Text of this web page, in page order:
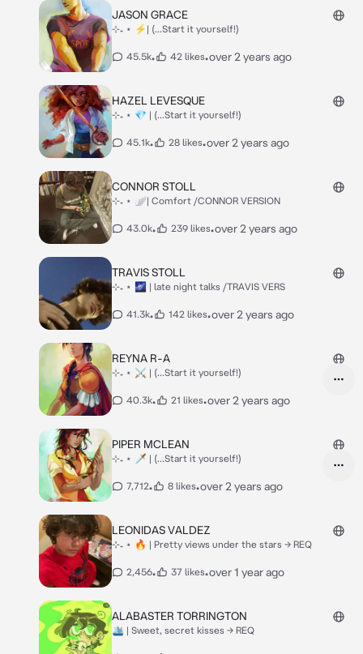
JASON GRACE
⊹₊ ⋆ ⚡| (...Start it yourself!)
45.5k• 42 likes•over 2 years ago
HAZEL LEVESQUE
⊹₊ ⋆ 💎 | (...Start it yourself!)
45.1k• 28 likes•over 2 years ago
CONNOR STOLL
⊹₊ ⋆ 🪽| Comfort /CONNOR VERSION
43.0k• 239 likes•over 2 years ago
TRAVIS STOLL
⊹₊ ⋆ 🌌 | late night talks /TRAVIS VERS
41.3k• 142 likes•over 2 years ago
REYNA R-A
⊹₊ ⋆ ⚔ | (...Start it yourself!)
40.3k• 21 likes•over 2 years ago
PIPER MCLEAN
⊹₊ ⋆ 🗡 | (...Start it yourself!)
7,712• 8 likes•over 2 years ago
LEONIDAS VALDEZ
⊹₊ ⋆ 🔥 | Pretty views under the stars -> REQ
2,456• 37 likes•over 1 year ago
ALABASTER TORRINGTON
🛳 | Sweet, secret kisses -> REQ